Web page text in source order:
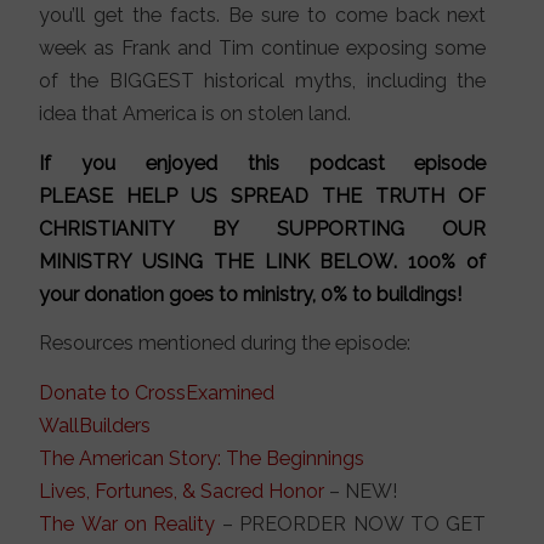
you’ll get the facts. Be sure to come back next
week as Frank and Tim continue exposing some
of the BIGGEST historical myths, including the
idea that America is on stolen land.
If you enjoyed this podcast episode
PLEASE HELP US SPREAD THE TRUTH OF
CHRISTIANITY BY SUPPORTING OUR
MINISTRY USING THE LINK BELOW. 100% of
your donation goes to ministry, 0% to buildings!
Resources mentioned during the episode:
Donate to CrossExamined
WallBuilders
The American Story: The Beginnings
Lives, Fortunes, & Sacred Honor – NEW!
The War on Reality – PREORDER NOW TO GET